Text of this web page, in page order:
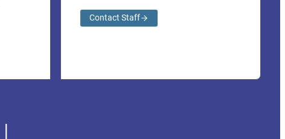
Contact Staff